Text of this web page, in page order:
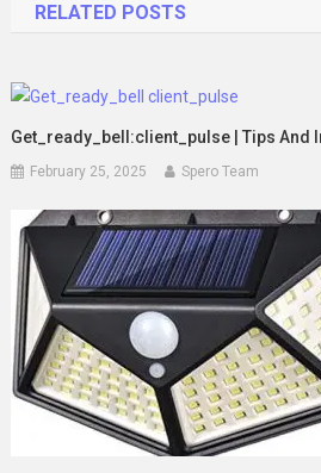
RELATED POSTS
Get_ready_bell:client_pulse | Tips And
February 25, 2025 Spero Team